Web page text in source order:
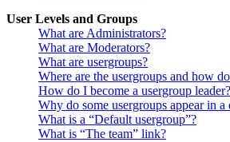
User Levels and Groups
What are Administrators?
What are Moderators?
What are usergroups?
Where are the usergroups and how
How do I become a usergroup leader?
Why do some usergroups appear in
What is a “Default usergroup”?
What is “The team” link?